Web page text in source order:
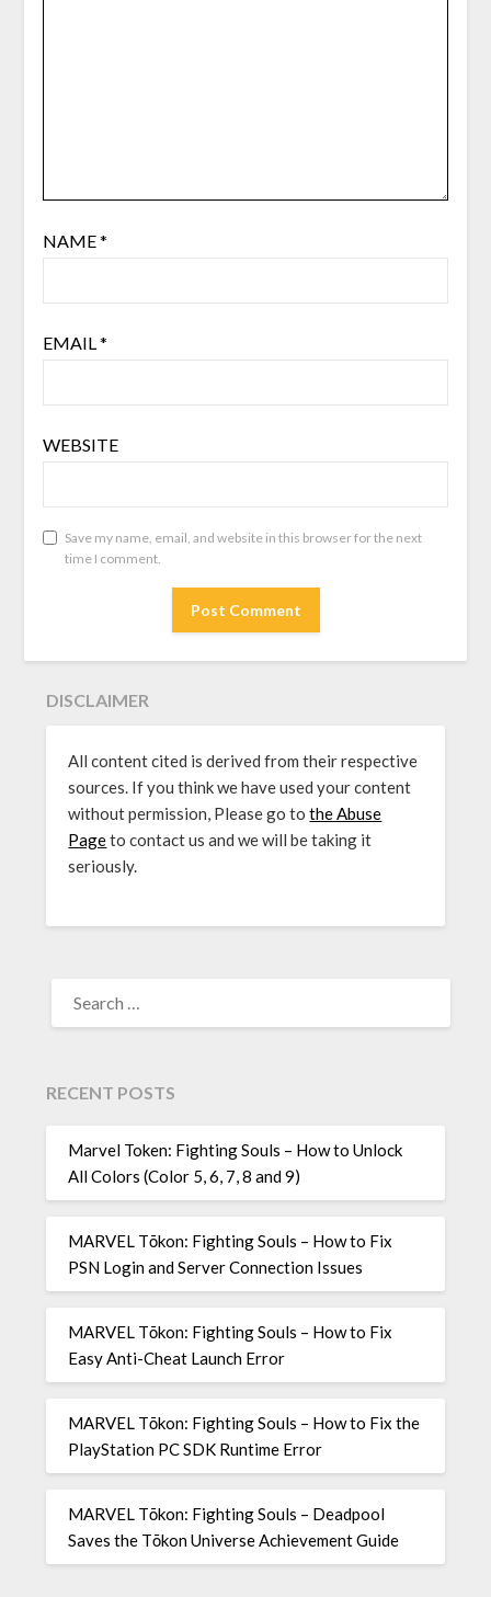
NAME*
EMAIL*
WEBSITE
Save my name, email, and website in this browser for the next
time I comment.
DISCLAIMER
All content cited is derived from their respective
sources. If you think we have used your content
without permission, Please go tothe Abuse
Pageto contact us and we will be taking it
seriously.
FOR:
RECENT POSTS
Marvel Token: Fighting Souls – How to Unlock
All Colors (Color 5, 6, 7, 8 and 9)
MARVEL Tōkon: Fighting Souls – How to Fix
PSN Login and Server Connection Issues
MARVEL Tōkon: Fighting Souls – How to Fix
Easy Anti-Cheat Launch Error
MARVEL Tōkon: Fighting Souls – How to Fix the
PlayStation PC SDK Runtime Error
MARVEL Tōkon: Fighting Souls – Deadpool
Saves the Tōkon Universe Achievement Guide